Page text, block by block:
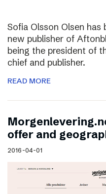
Sofia Olsson Olsen
new publisher of
being the president of
chief and publisher.
READ MORE
offer and
2016-04-01